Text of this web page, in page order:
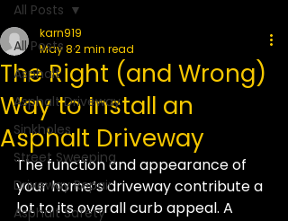
All Posts
Asphalt
Asphalt Driveway
Sinkholes
Street Sweeping
Driveway Repair
Asphalt Safety
All Posts
The Right (and Wrong)
Way to Install an
Asphalt Driveway
karn919
May 82 min read
The function and appearance of
your home’s driveway contribute a
lot to its overall curb appeal. A